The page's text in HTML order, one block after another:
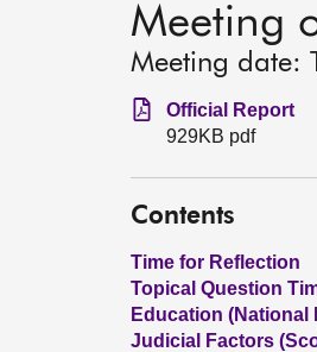
Meeting
Meeting date:
Official Report
929KB pdf
Contents
Time for Reflection
Topical Question
Education (National
Judicial Factors